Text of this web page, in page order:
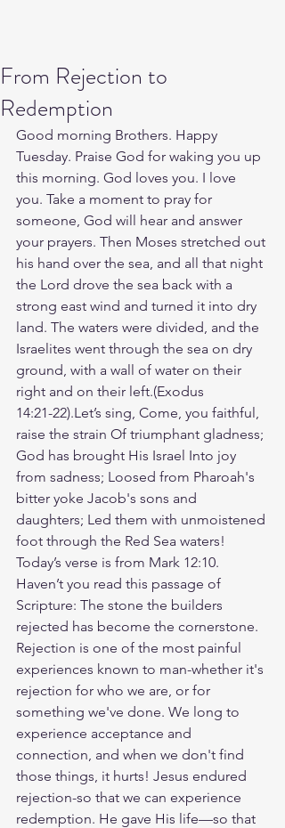
From Rejection to
Redemption
Good morning Brothers. Happy
Tuesday. Praise God for waking you up
this morning. God loves you. I love
you. Take a moment to pray for
someone, God will hear and answer
your prayers. Then Moses stretched out
his hand over the sea, and all that night
the Lord drove the sea back with a
strong east wind and turned it into dry
land. The waters were divided, and the
Israelites went through the sea on dry
ground, with a wall of water on their
right and on their left.(‭‭Exodus‬
‭14‬:‭21‬-‭22‬).Let’s sing, Come, you faithful,
raise the strain Of triumphant gladness;
God has brought His Israel Into joy
from sadness; Loosed from Pharoah's
bitter yoke Jacob's sons and
daughters; Led them with unmoistened
foot through the Red Sea waters!
Today’s verse is from Mark 12:10.
Haven’t you read this passage of
Scripture: The stone the builders
rejected has become the cornerstone.
Rejection is one of the most painful
experiences known to man-whether it's
rejection for who we are, or for
something we've done. We long to
experience acceptance and
connection, and when we don't find
those things, it hurts! Jesus endured
rejection-so that we can experience
redemption. He gave His life—so that